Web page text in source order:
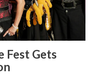
Fest Gets